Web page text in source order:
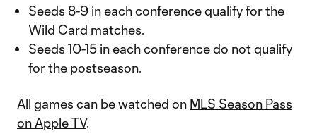
Seeds 8-9 in each conference qualify for the
Wild Card matches.
Seeds 10-15 in each conference do not qualify
for the postseason.
All games can be watched on MLS Season Pass
on Apple TV.